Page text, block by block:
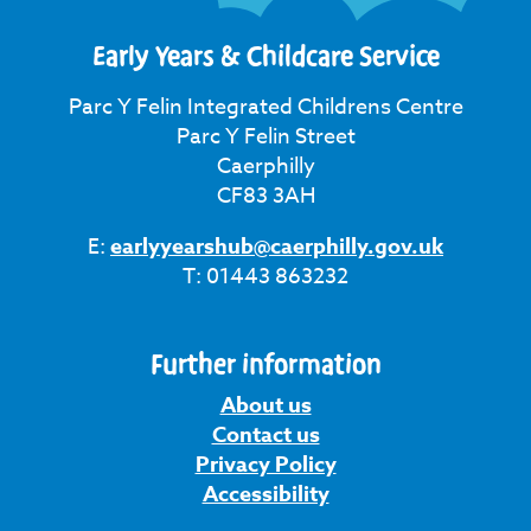
Early Years & Childcare Service
Parc Y Felin Integrated Childrens Centre
Parc Y Felin Street
Caerphilly
CF83 3AH
E:earlyyearshub@caerphilly.gov.uk
T: 01443 863232
Further information
About us
Contact us
Privacy Policy
Accessibility